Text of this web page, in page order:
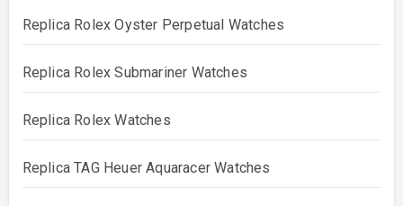
Replica Rolex Oyster Perpetual Watches
Replica Rolex Submariner Watches
Replica Rolex Watches
Replica TAG Heuer Aquaracer Watches